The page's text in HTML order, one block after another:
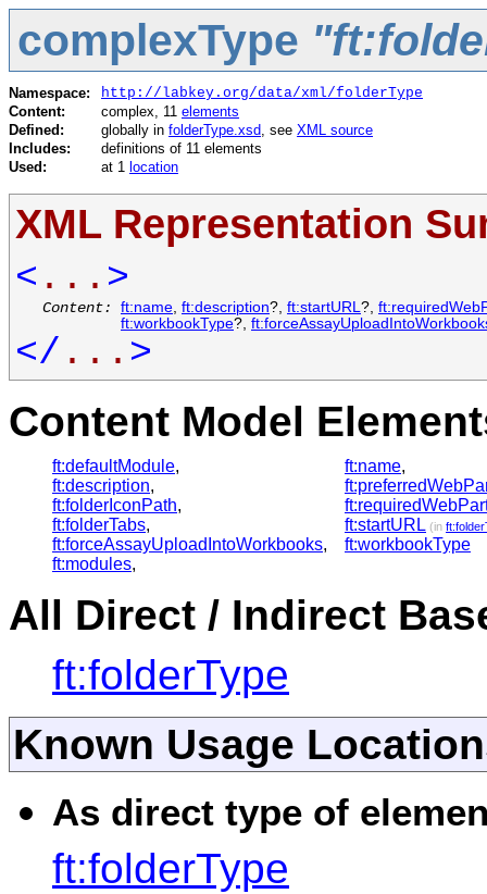
complexType
Namespace:
http://labkey.org/data/xml/folderType
Content:
complex, 11 elements
Defined:
globally in folderType.xsd , see XML source
Includes:
definitions of 11 elements
Used:
at 1 location
XML Representation
< ... >
Content: ft:name ft:description?, ft:startURL ?,
ft:workbookType?,
</ ... >
Content Model
ft:defaultModule,
ft:description,
ft:folderIconPath,
ft:folderTabs,
ft:forceAssayUploadIntoWorkbooks,
ft:modules,
ft:name,
ft:startURL (in
ft:workbookType
All Direct / Indirect
ft:folderType
Known Usage
As direct type of
ft:folderType